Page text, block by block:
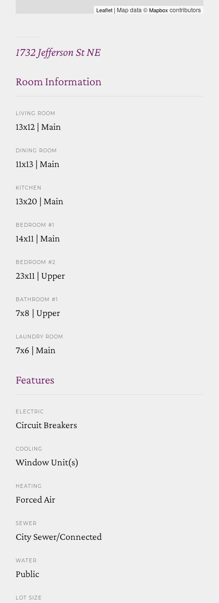
Leaflet | Map data ©Mapbox contributors
1732 Jefferson St NE
Room Information
LIVING ROOM
13x12 | Main
DINING ROOM
11x13 | Main
KITCHEN
13x20 | Main
BEDROOM #1
14x11 | Main
BEDROOM #2
23x11 | Upper
BATHROOM #1
7x8 | Upper
LAUNDRY ROOM
7x6 | Main
Features
ELECTRIC
Circuit Breakers
COOLING
Window Unit(s)
HEATING
Forced Air
SEWER
City Sewer/Connected
WATER
Public
LOT SIZE